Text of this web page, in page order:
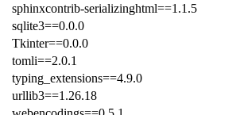
sphinxcontrib-serializinghtml==1.1.5
sqlite3==0.0.0
Tkinter==0.0.0
tomli==2.0.1
typing_extensions==4.9.0
urllib3==1.26.18